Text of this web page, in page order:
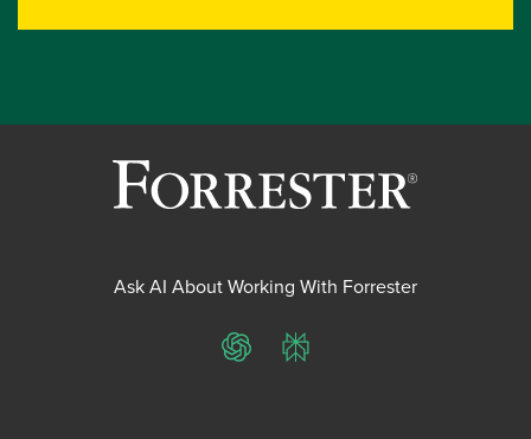
Ask AI About Working With Forrester
ChatGPTPerplexity